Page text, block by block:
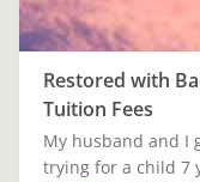
Restored with
Tuition Fees
My husband and I
trying for a child 7